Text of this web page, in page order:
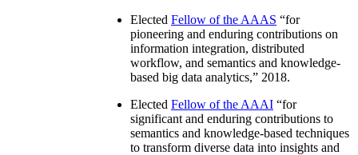
Elected Fellow of the AAAS “for
pioneering and enduring contributions on
information integration, distributed
workflow, and semantics and knowledge-
based big data analytics,” 2018.
Elected Fellow of the AAAI “for
significant and enduring contributions to
semantics and knowledge-based techniques
to transform diverse data into insights and